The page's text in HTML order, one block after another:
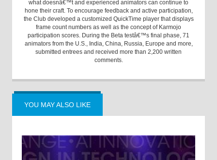
what doesnâ€™t and experienced animators can continue to
hone their craft. To encourage feedback and active participation,
the Club developed a customized QuickTime player that displays
frame count numbers as well as the concept of Karmojo
participation scores. During the Beta testâ€™s final phase, 71
animators from the U.S., India, China, Russia, Europe and more,
submitted entrees and received more than 2,200 written
comments.
YOU MAY ALSO LIKE